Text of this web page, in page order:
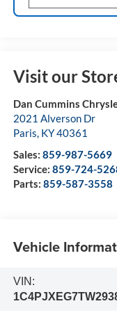
Visit our
Dan Cummins
2021 Alverson Dr
Paris, KY40361
Sales: 859-987-5669
Service: 859-724-
Parts: 859-587-3558
Vehicle
VIN: